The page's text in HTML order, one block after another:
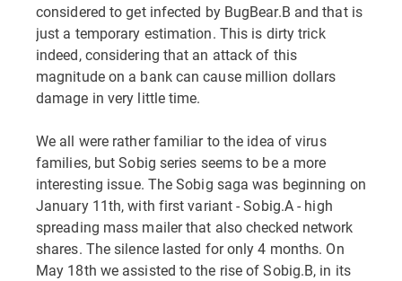
considered to get infected by BugBear.B and that is
just a temporary estimation. This is dirty trick
indeed, considering that an attack of this
magnitude on a bank can cause million dollars
damage in very little time.
We all were rather familiar to the idea of virus
families, but Sobig series seems to be a more
interesting issue. The Sobig saga was beginning on
January 11th, with first variant - Sobig.A - high
spreading mass mailer that also checked network
shares. The silence lasted for only 4 months. On
May 18th we assisted to the rise of Sobig.B, in its